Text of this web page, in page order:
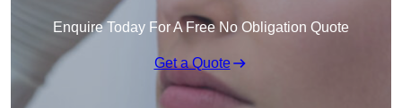
Enquire Today For A Free No Obligation Quote
Get a Quote